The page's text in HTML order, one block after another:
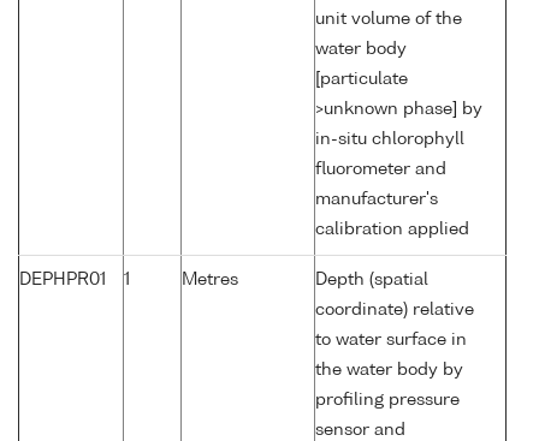
unit volume of the
water body
[particulate
>unknown phase] by
in-situ chlorophyll
fluorometer and
manufacturer's
calibration applied
DEPHPR01 1 Metres
Depth (spatial
coordinate) relative
to water surface in
the water body by
profiling pressure
sensor and